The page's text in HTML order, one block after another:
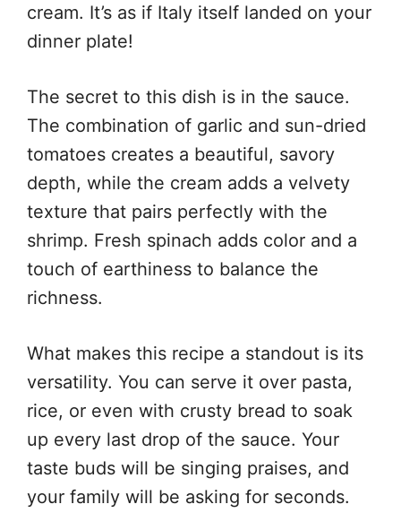
cream. It’s as if Italy itself landed on your
dinner plate!
The secret to this dish is in the sauce.
The combination of garlic and sun-dried
tomatoes creates a beautiful, savory
depth, while the cream adds a velvety
texture that pairs perfectly with the
shrimp. Fresh spinach adds color and a
touch of earthiness to balance the
richness.
What makes this recipe a standout is its
versatility. You can serve it over pasta,
rice, or even with crusty bread to soak
up every last drop of the sauce. Your
taste buds will be singing praises, and
your family will be asking for seconds.